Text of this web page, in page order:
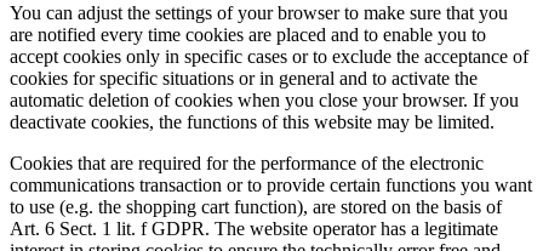
You can adjust the settings of your browser to make sure that you
are notified every time cookies are placed and to enable you to
accept cookies only in specific cases or to exclude the acceptance of
cookies for specific situations or in general and to activate the
automatic deletion of cookies when you close your browser. If you
deactivate cookies, the functions of this website may be limited.
Cookies that are required for the performance of the electronic
communications transaction or to provide certain functions you want
to use (e.g. the shopping cart function), are stored on the basis of
Art. 6 Sect. 1 lit. f GDPR. The website operator has a legitimate